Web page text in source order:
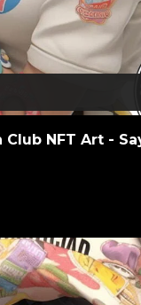
NFT Art -